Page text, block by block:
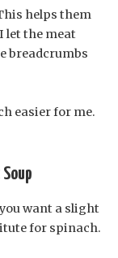
helps them
let the meat
breadcrumbs
easier for me.
want a slight
for spinach.